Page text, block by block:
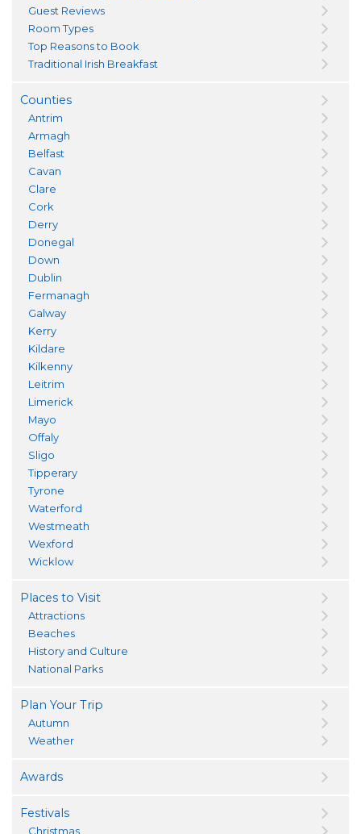
Guest Reviews
Room Types
Top Reasons to Book
Traditional Irish Breakfast
Counties
Antrim
Armagh
Belfast
Cavan
Clare
Cork
Derry
Donegal
Down
Dublin
Fermanagh
Galway
Kerry
Kildare
Kilkenny
Leitrim
Limerick
Mayo
Offaly
Sligo
Tipperary
Tyrone
Waterford
Westmeath
Wexford
Wicklow
Places to Visit
Attractions
Beaches
History and Culture
National Parks
Plan Your Trip
Autumn
Weather
Awards
Festivals
Christmas